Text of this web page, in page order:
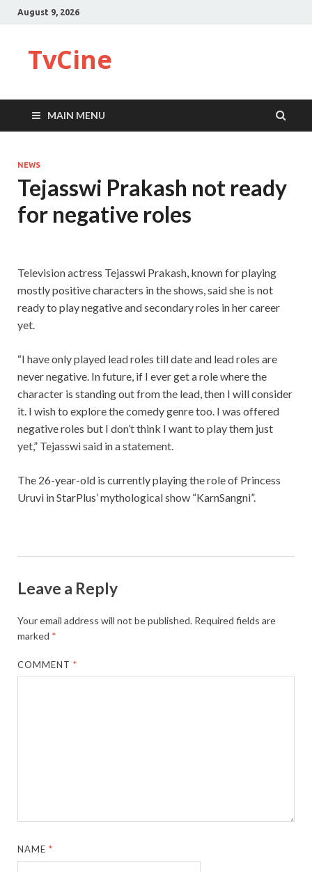
August 9, 2026
TvCine
MAIN MENU
NEWS
Tejasswi Prakash not ready
for negative roles
Television actress Tejasswi Prakash, known for playing
mostly positive characters in the shows, said she is not
ready to play negative and secondary roles in her career
yet.
“I have only played lead roles till date and lead roles are
never negative. In future, if I ever get a role where the
character is standing out from the lead, then I will consider
it. I wish to explore the comedy genre too. I was offered
negative roles but I don’t think I want to play them just
yet,” Tejasswi said in a statement.
The 26-year-old is currently playing the role of Princess
Uruvi in StarPlus’ mythological show “KarnSangni”.
Leave a Reply
Your email address will not be published. Required fields are
marked *
COMMENT*
NAME*